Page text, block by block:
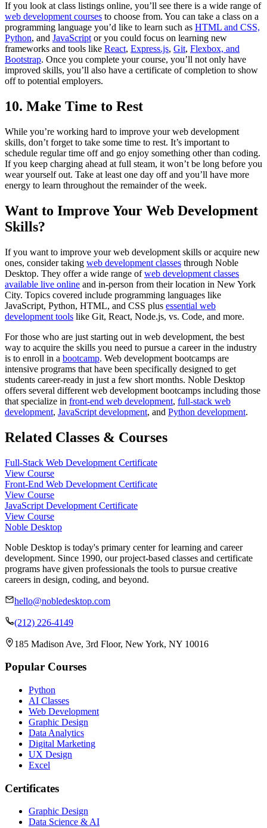
If you look at class listings online, you’ll see there is a wide range of
web development courses to choose from. You can take a class on a
programming language you’d like to learn such as HTML and CSS,
Python, and JavaScript or you could focus on learning new
frameworks and tools like React, Express.js, Git, Flexbox, and
Bootstrap. Once you complete your course, you’ll not only have
improved skills, you’ll also have a certificate of completion to show
off to potential employers.
10. Make Time to Rest
While you’re working hard to improve your web development
skills, don’t forget to take some time to rest. It’s important to
schedule regular time off and go enjoy something other than coding.
If you keep charging ahead at full steam, it won’t be long before you
wear yourself out. Take at least one day off and you’ll have more
energy to learn throughout the remainder of the week.
Want to Improve Your Web Development
Skills?
If you want to improve your web development skills or acquire new
ones, consider taking web development classes through Noble
Desktop. They offer a wide range ofweb development classes
available live online and in-person from their location in New York
City. Topics covered include programming languages like
JavaScript, Python, HTML, and CSS plus essential web
development tools like Git, React, Node.js, vs. Code, and more.
For those who are just starting out in web development, the best
way to acquire the skills you need to pursue a career in the industry
is to enroll in a bootcamp. Web development bootcamps are
intensive programs that have been specifically designed to get
students career-ready in just a few short months. Noble Desktop
offers several different web development bootcamps including those
that specialize in front-end web development, full-stack web
development, JavaScript development, and Python development.
Related Classes & Courses
Full-Stack Web Development Certificate
View Course
Front-End Web Development Certificate
View Course
JavaScript Development Certificate
View Course
Noble Desktop
Noble Desktop is today's primary center for learning and career
development. Since 1990, our project-based classes and certificate
programs have given professionals the tools to pursue creative
careers in design, coding, and beyond.
hello@nobledesktop.com
(212) 226-4149
185 Madison Ave, 3rd Floor, New York, NY 10016
Popular Courses
Python
AI Classes
Web Development
Graphic Design
Data Analytics
Digital Marketing
UX Design
Excel
Certificates
Graphic Design
Data Science & AI